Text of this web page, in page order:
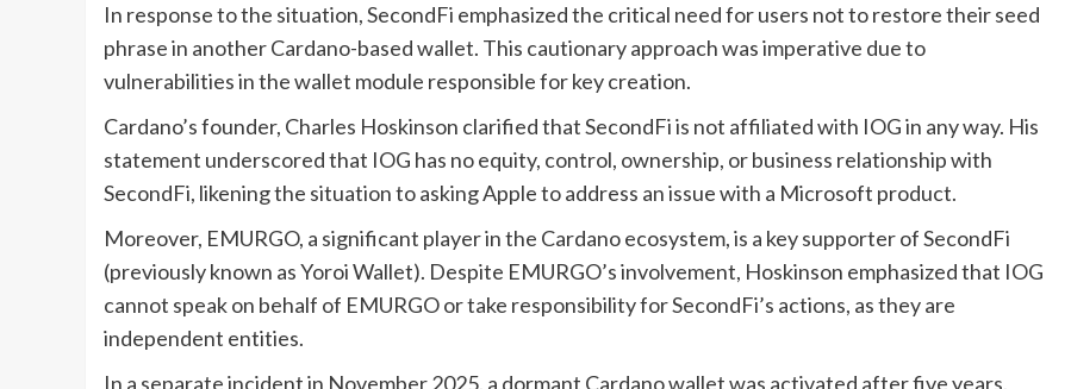
In response to the situation, SecondFi emphasized the critical need for users not to restore their seed
phrase in another Cardano-based wallet. This cautionary approach was imperative due to
vulnerabilities in the wallet module responsible for key creation.
Cardano’s founder, Charles Hoskinson clarified that SecondFi is not affiliated with IOG in any way. His
statement underscored that IOG has no equity, control, ownership, or business relationship with
SecondFi, likening the situation to asking Apple to address an issue with a Microsoft product.
Moreover, EMURGO, a significant player in the Cardano ecosystem, is a key supporter of SecondFi
(previously known as Yoroi Wallet). Despite EMURGO’s involvement, Hoskinson emphasized that IOG
cannot speak on behalf of EMURGO or take responsibility for SecondFi’s actions, as they are
independent entities.
In a separate incident in November 2025, a dormant Cardano wallet was activated after five years,